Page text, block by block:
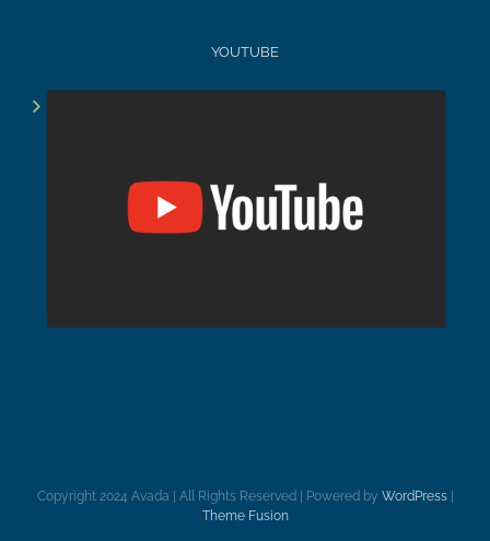
YOUTUBE
Copyright 2024 Avada | All Rights Reserved | Powered by WordPress|
Theme Fusion